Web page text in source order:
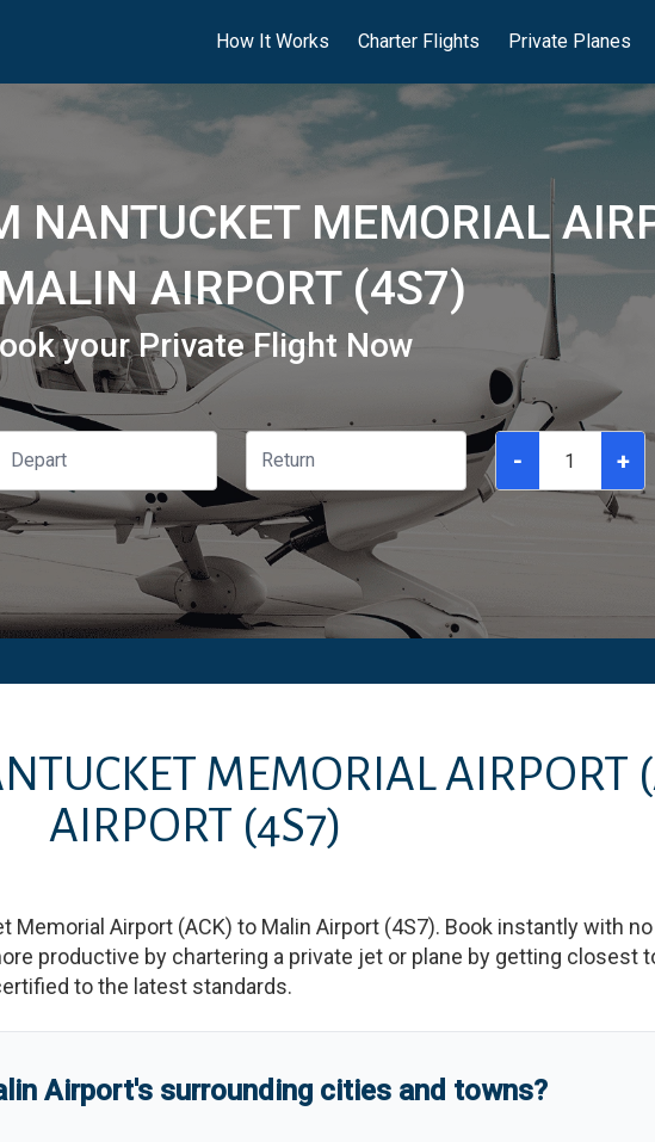
How It Works Charter Flights Private Planes
NANTUCKET MEMORIAL
AIRPORT (4S7)
your Private Flight Now
- +
MEMORIAL AIRPORT
AIRPORT (4S7)
Memorial Airport (ACK) to Malin Airport (4S7). Book instantly with
productive by chartering a private jet or plane by getting closest
to the latest standards.
Airport's surrounding cities and towns?